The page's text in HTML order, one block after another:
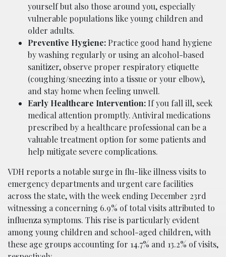
yourself but also those around you, especially
vulnerable populations like young children and
older adults.
Preventive Hygiene: Practice good hand hygiene
by washing regularly or using an alcohol-based
sanitizer, observe proper respiratory etiquette
(coughing/sneezing into a tissue or your elbow),
and stay home when feeling unwell.
Early Healthcare Intervention: If you fall ill, seek
medical attention promptly. Antiviral medications
prescribed by a healthcare professional can be a
valuable treatment option for some patients and
help mitigate severe complications.
VDH reports a notable surge in flu-like illness visits to
emergency departments and urgent care facilities
across the state, with the week ending December 23rd
witnessing a concerning 6.9% of total visits attributed to
influenza symptoms. This rise is particularly evident
among young children and school-aged children, with
these age groups accounting for 14.7% and 13.2% of visits,